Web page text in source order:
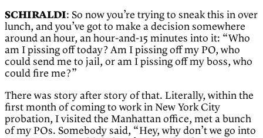
SCHIRALDI: So now you’re trying to sneak this in over
lunch, and you’ve got to make a decision somewhere
around an hour, an hour-and-15 minutes into it: “Who
am I pissing off today? Am I pissing off my PO, who
could send me to jail, or am I pissing off my boss, who
could fire me?”
There was story after story of that. Literally, within the
first month of coming to work in New York City
probation, I visited the Manhattan office, met a bunch
of my POs. Somebody said, “Hey, why don’t we go into